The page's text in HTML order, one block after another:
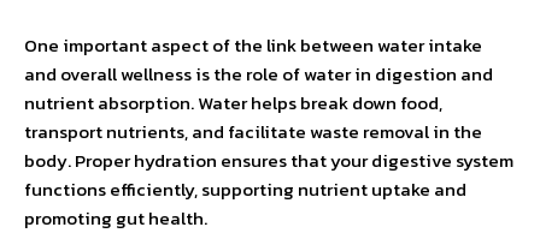
One important aspect of the link between water intake
and overall wellness is the role of water in digestion and
nutrient absorption. Water helps break down food,
transport nutrients, and facilitate waste removal in the
body. Proper hydration ensures that your digestive system
functions efficiently, supporting nutrient uptake and
promoting gut health.